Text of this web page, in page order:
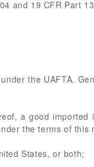
and 19 CFR Part
the UAFTA.
a good imported
the terms of this
States, or both;